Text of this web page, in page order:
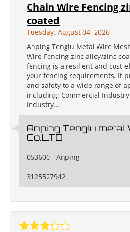
Chain Wire Fencing
coated
Tuesday, August 04, 2026
Anping Tenglu Metal Wire
Wire Fencing zinc alloy/zinc
fencing is a resilient and cost
your fencing requirements. It
and safety to a wide range of
including: Commercial
Industry...
Anping Tenglu metal
Co.LTD
053600 - Anping
3125527942